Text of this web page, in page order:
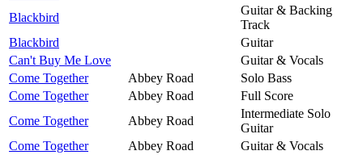
Blackbird
Guitar & Backing
Track
Blackbird
Guitar
Can't Buy Me Love
Guitar & Vocals
Come Together
Abbey Road
Solo Bass
Come Together
Abbey Road
Full Score
Come Together
Abbey Road
Intermediate Solo
Guitar
Come Together
Abbey Road
Guitar & Vocals